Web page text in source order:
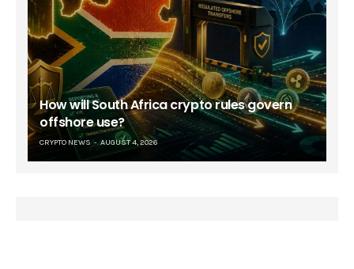
How will South Africa crypto rules govern
offshore use?
CRYPTO NEWS AUGUST 4, 2026